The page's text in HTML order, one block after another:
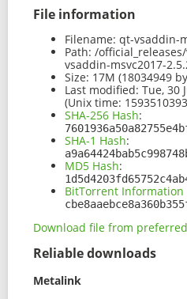
File information
Filename: qt-vsaddin-
Path: /
vsaddin-msvc2017-
Size: 17M (18034949
Last modified: Tue, 30
(Unix time:
SHA-256 Hash:
SHA-1 Hash:
MD5 Hash:
BitTorrent Information
Download file from
Reliable downloads
Metalink